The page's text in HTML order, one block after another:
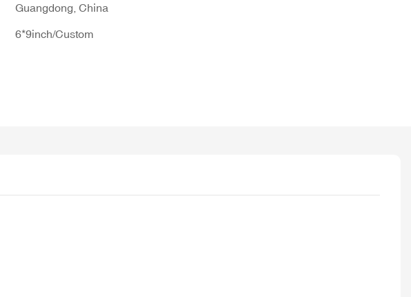
Guangdong, China
6*9inch/Custom